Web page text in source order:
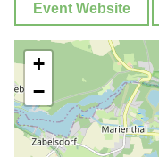
Event Website
+
−